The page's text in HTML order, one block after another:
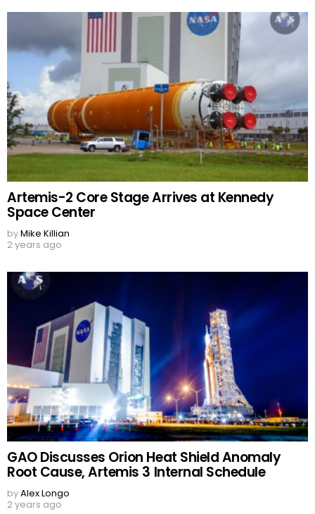
Artemis-2 Core Stage Arrives at Kennedy
Space Center
byMike Killian
2 years ago
GAO Discusses Orion Heat Shield Anomaly
Root Cause, Artemis 3 Internal Schedule
byAlex Longo
2 years ago